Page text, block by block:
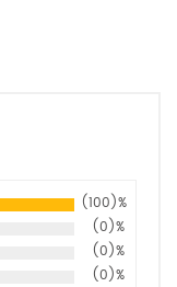
(100)%
(0)%
(0)%
(0)%